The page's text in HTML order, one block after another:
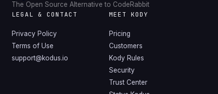
The Open Source Alternative to CodeRabbit
LEGAL & CONTACT
Privacy Policy
Terms of Use
support@kodus.io
MEET KODY
Pricing
Customers
Kody Rules
Security
Trust Center